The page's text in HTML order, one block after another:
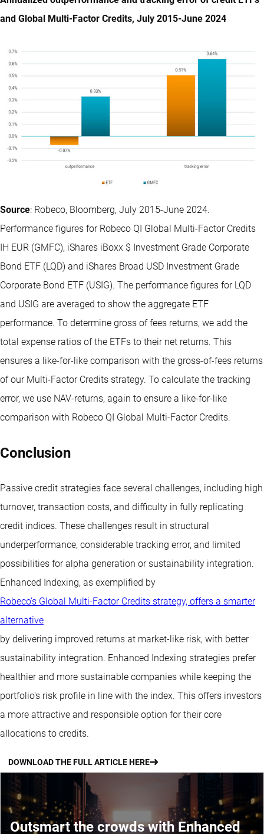
and Global Multi-Factor Credits, July 2015-June 2024
Source: Robeco, Bloomberg, July 2015-June 2024.
Performance figures for Robeco QI Global Multi-Factor Credits
IH EUR (GMFC), iShares iBoxx $ Investment Grade Corporate
Bond ETF (LQD) and iShares Broad USD Investment Grade
Corporate Bond ETF (USIG). The performance figures for LQD
and USIG are averaged to show the aggregate ETF
performance. To determine gross of fees returns, we add the
total expense ratios of the ETFs to their net returns. This
ensures a like-for-like comparison with the gross-of-fees returns
of our Multi-Factor Credits strategy. To calculate the tracking
error, we use NAV-returns, again to ensure a like-for-like
comparison with Robeco QI Global Multi-Factor Credits.
Conclusion
Passive credit strategies face several challenges, including high
turnover, transaction costs, and difficulty in fully replicating
credit indices. These challenges result in structural
underperformance, considerable tracking error, and limited
possibilities for alpha generation or sustainability integration.
Enhanced Indexing, as exemplified by
Robeco’s Global Multi-Factor Credits strategy, offers a smarter
alternative
by delivering improved returns at market-like risk, with better
sustainability integration. Enhanced Indexing strategies prefer
healthier and more sustainable companies while keeping the
portfolio's risk profile in line with the index. This offers investors
a more attractive and responsible option for their core
allocations to credits.
DOWNLOAD THE FULL ARTICLE HERE
Outsmart the crowds with Enhanced